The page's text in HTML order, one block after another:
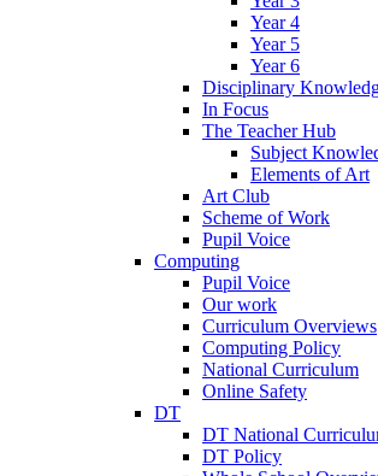
Year 4
Year 5
Year 6
Disciplinary
In Focus
The Teacher Hub
Subject
Elements of Art
Art Club
Scheme of Work
Pupil Voice
Computing
Pupil Voice
Our work
Curriculum Overviews
Computing Policy
National Curriculum
Online Safety
DT
DT National
DT Policy